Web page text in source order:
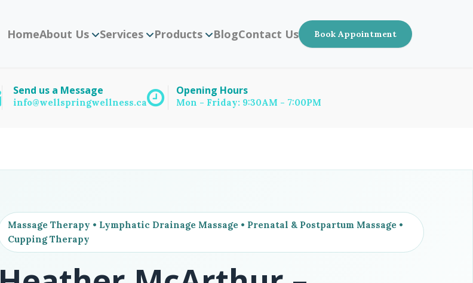
HomeAbout Us Services Products BlogContact Us Book Appointment
Send us a Message
info@wellspringwellness.ca
Opening Hours
Mon - Friday: 9:30AM - 7:00PM
Massage Therapy • Lymphatic Drainage Massage • Prenatal & Postpartum Massage •
Cupping Therapy